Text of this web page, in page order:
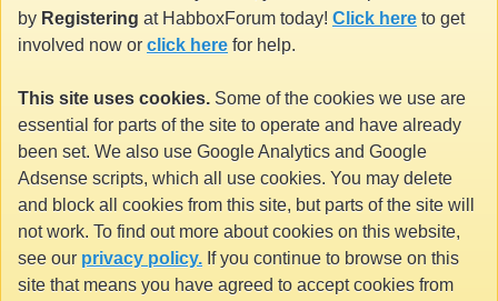
by Registering at HabboxForum today! Click here to get
involved now or click here for help.
This site uses cookies. Some of the cookies we use are
essential for parts of the site to operate and have already
been set. We also use Google Analytics and Google
Adsense scripts, which all use cookies. You may delete
and block all cookies from this site, but parts of the site will
not work. To find out more about cookies on this website,
see our privacy policy. If you continue to browse on this
site that means you have agreed to accept cookies from